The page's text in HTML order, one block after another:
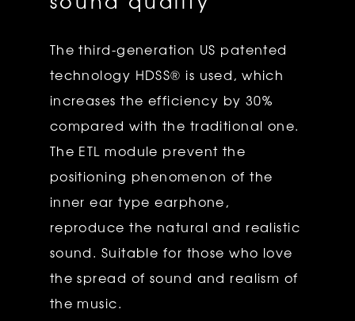
The third-generation US patented
technology HDSS® is used, which
increases the efficiency by 30%
compared with the traditional one.
The ETL module prevent the
positioning phenomenon of the
inner ear type earphone,
reproduce the natural and realistic
sound. Suitable for those who love
the spread of sound and realism of
the music.